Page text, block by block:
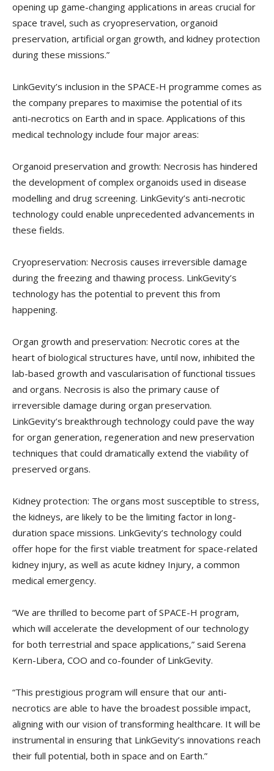
opening up game-changing applications in areas crucial for
space travel, such as cryopreservation, organoid
preservation, artificial organ growth, and kidney protection
during these missions.”
LinkGevity’s inclusion in the SPACE-H programme comes as
the company prepares to maximise the potential of its
anti-necrotics on Earth and in space. Applications of this
medical technology include four major areas:
Organoid preservation and growth: Necrosis has hindered
the development of complex organoids used in disease
modelling and drug screening. LinkGevity’s anti-necrotic
technology could enable unprecedented advancements in
these fields.
Cryopreservation: Necrosis causes irreversible damage
during the freezing and thawing process. LinkGevity’s
technology has the potential to prevent this from
happening.
Organ growth and preservation: Necrotic cores at the
heart of biological structures have, until now, inhibited the
lab-based growth and vascularisation of functional tissues
and organs. Necrosis is also the primary cause of
irreversible damage during organ preservation.
LinkGevity’s breakthrough technology could pave the way
for organ generation, regeneration and new preservation
techniques that could dramatically extend the viability of
preserved organs.
Kidney protection: The organs most susceptible to stress,
the kidneys, are likely to be the limiting factor in long-
duration space missions. LinkGevity’s technology could
offer hope for the first viable treatment for space-related
kidney injury, as well as acute kidney Injury, a common
medical emergency.
“We are thrilled to become part of SPACE-H program,
which will accelerate the development of our technology
for both terrestrial and space applications,” said Serena
Kern-Libera, COO and co-founder of LinkGevity.
“This prestigious program will ensure that our anti-
necrotics are able to have the broadest possible impact,
aligning with our vision of transforming healthcare. It will be
instrumental in ensuring that LinkGevity’s innovations reach
their full potential, both in space and on Earth.”